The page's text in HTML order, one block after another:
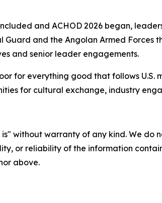
and ACHOD 2026 began,
and the Angolan Armed
and senior leader engagements.
for everything good that follows
for cultural exchange, industry
is" without warranty of any kind. We
or reliability of the information
above.